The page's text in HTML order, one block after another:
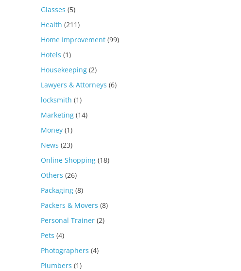
Glasses (5)
Health (211)
Home Improvement (99)
Hotels (1)
Housekeeping (2)
Lawyers & Attorneys (6)
locksmith (1)
Marketing (14)
Money (1)
News (23)
Online Shopping (18)
Others (26)
Packaging (8)
Packers & Movers (8)
Personal Trainer (2)
Pets (4)
Photographers (4)
Plumbers (1)